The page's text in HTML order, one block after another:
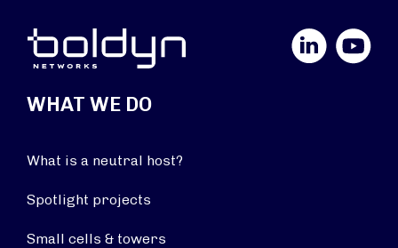
YouTube
WHAT WE DO
What is a neutral host?
Spotlight projects
Small cells & towers